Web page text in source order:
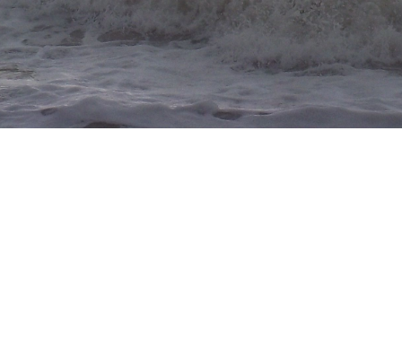
started:
02/14/26
finished:02/14/26
difficulty: 1/5
thoughts: my first tapestry crochet!! i
think it turned out really good. funny
enough, this is supposed to be a filet